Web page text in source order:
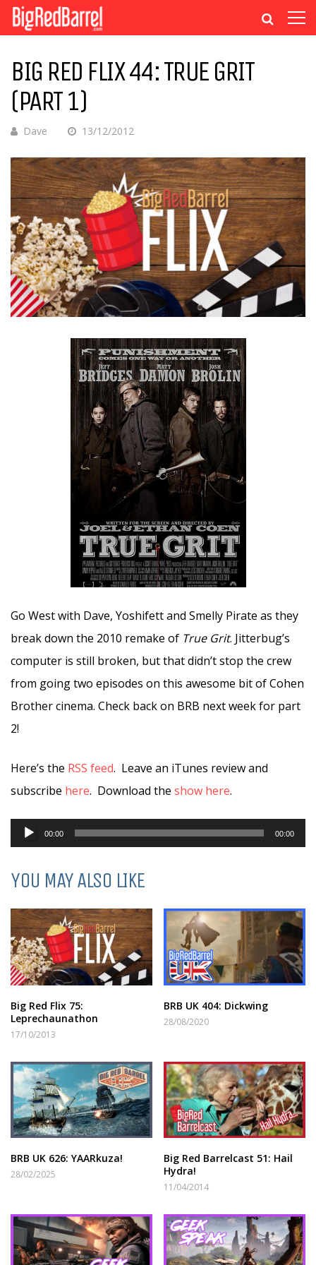
BIG RED FLIX 44: TRUE GRIT
(PART 1)
Dave 13/12/2012
Go West with Dave, Yoshifett and Smelly Pirate as they
break down the 2010 remake of True Grit. Jitterbug’s
computer is still broken, but that didn’t stop the crew
from going two episodes on this awesome bit of Cohen
Brother cinema. Check back on BRB next week for part
2!
Here’s the RSS feed. Leave an iTunes review and
subscribe here. Download the show here.
Audio
Player
00:00 00:00
YOU MAY ALSO LIKE
Big Red Flix 75:
Leprechaunathon
17/10/2013
BRB UK 404: Dickwing
28/08/2020
BRB UK 626: YAARkuza!
28/02/2025
Big Red Barrelcast 51: Hail
Hydra!
11/04/2014